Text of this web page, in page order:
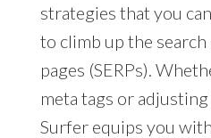
strategies that you
to climb up the
pages (SERPs).
meta tags or
Surfer equips you